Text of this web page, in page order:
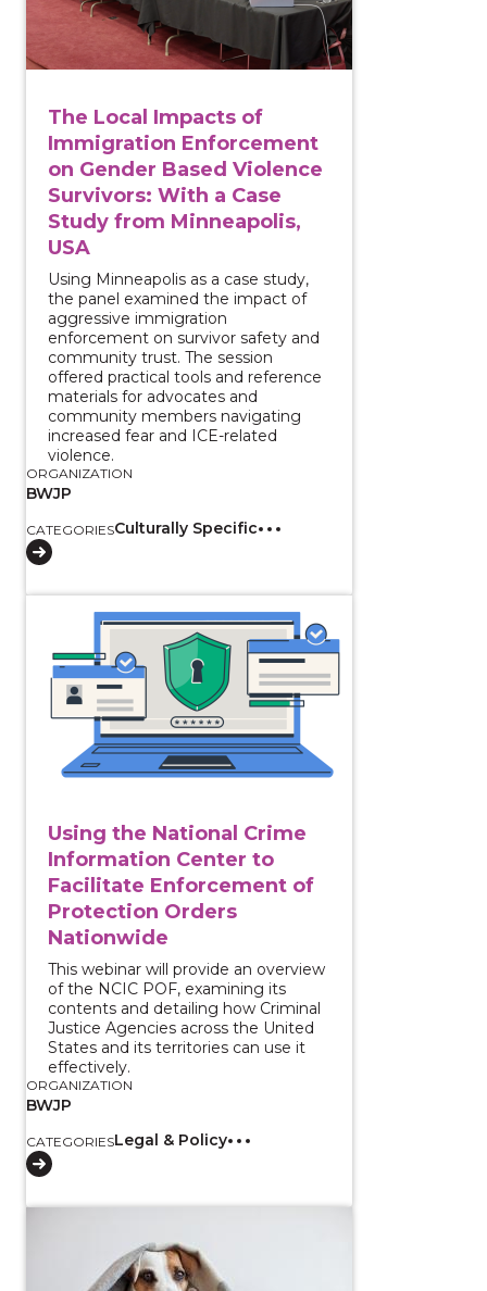
The Local Impacts of
Immigration Enforcement
on Gender Based Violence
Survivors: With a Case
Study from Minneapolis,
USA
Using Minneapolis as a case study,
the panel examined the impact of
aggressive immigration
enforcement on survivor safety and
community trust. The session
offered practical tools and reference
materials for advocates and
community members navigating
increased fear and ICE-related
violence.
ORGANIZATION
BWJP
CATEGORIESCulturally Specific
Using the National Crime
Information Center to
Facilitate Enforcement of
Protection Orders
Nationwide
This webinar will provide an overview
of the NCIC POF, examining its
contents and detailing how Criminal
Justice Agencies across the United
States and its territories can use it
effectively.
ORGANIZATION
BWJP
CATEGORIESLegal & Policy
View course: Using the National Crime